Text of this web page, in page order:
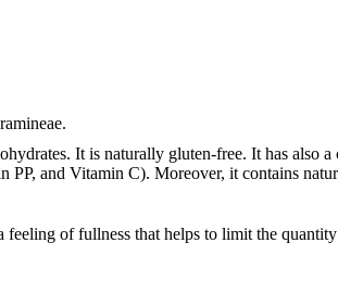
It is naturally gluten-free. It has also
and Vitamin C). Moreover, it contains
feeling of fullness that helps to limit the